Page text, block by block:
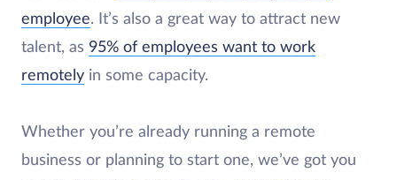
employee. It’s also a great way to attract new
talent, as 95% of employees want to work
remotely in some capacity.
Whether you’re already running a remote
business or planning to start one, we’ve got you